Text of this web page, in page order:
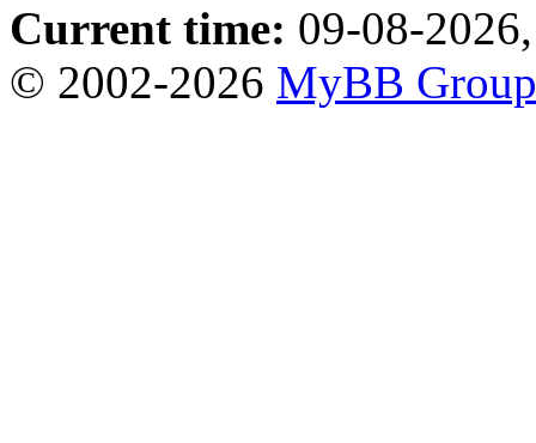
Current time: 09-08-
© 2002-2026 MyBB Group